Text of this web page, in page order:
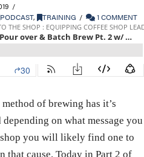
PODCAST, TRAINING 1 COMMENT
of brewing has it’s
on what message you
you will likely find one to
that cause. Today in Part 2 of